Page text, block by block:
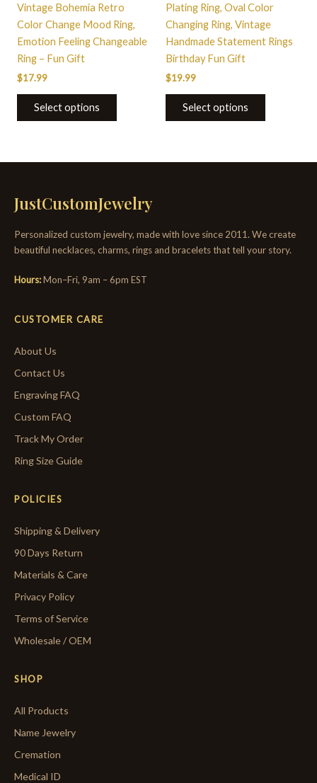
Vintage Bohemia Retro
Color Change Mood Ring,
Emotion Feeling Changeable
Ring – Fun Gift
$17.99
Select options
product
page
Plating Ring, Oval Color
Changing Ring, Vintage
Handmade Statement Rings
Birthday Fun Gift
$19.99
Select options
page
JustCustomJewelry
Personalized custom jewelry, made with love since 2011. We create
beautiful necklaces, charms, rings and bracelets that tell your story.
Hours:Mon–Fri, 9am – 6pm EST
CUSTOMER CARE
About Us
Contact Us
Engraving FAQ
Custom FAQ
Track My Order
Ring Size Guide
POLICIES
Shipping & Delivery
90 Days Return
Materials & Care
Privacy Policy
Terms of Service
Wholesale / OEM
SHOP
All Products
Name Jewelry
Cremation
Medical ID